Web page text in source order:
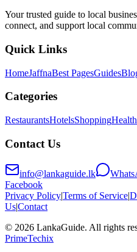
Your trusted guide to local
connect, and support local
Quick Links
HomeJaffnaBest PagesGuides
Categories
RestaurantsHotelsShopping
Contact Us
info@lankaguide.lk
Facebook
Privacy Policy|Terms of Service|
Us|Contact
© 2026 LankaGuide. All rights
PrimeTechix